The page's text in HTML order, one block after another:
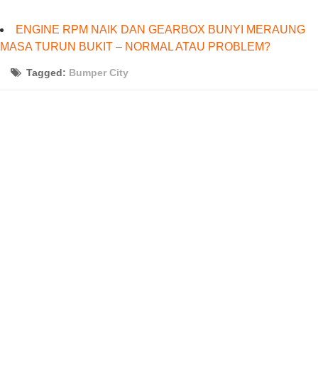
ENGINE RPM NAIK DAN GEARBOX BUNYI MERAUNG
MASA TURUN BUKIT – NORMAL ATAU PROBLEM?
Tagged: Bumper City